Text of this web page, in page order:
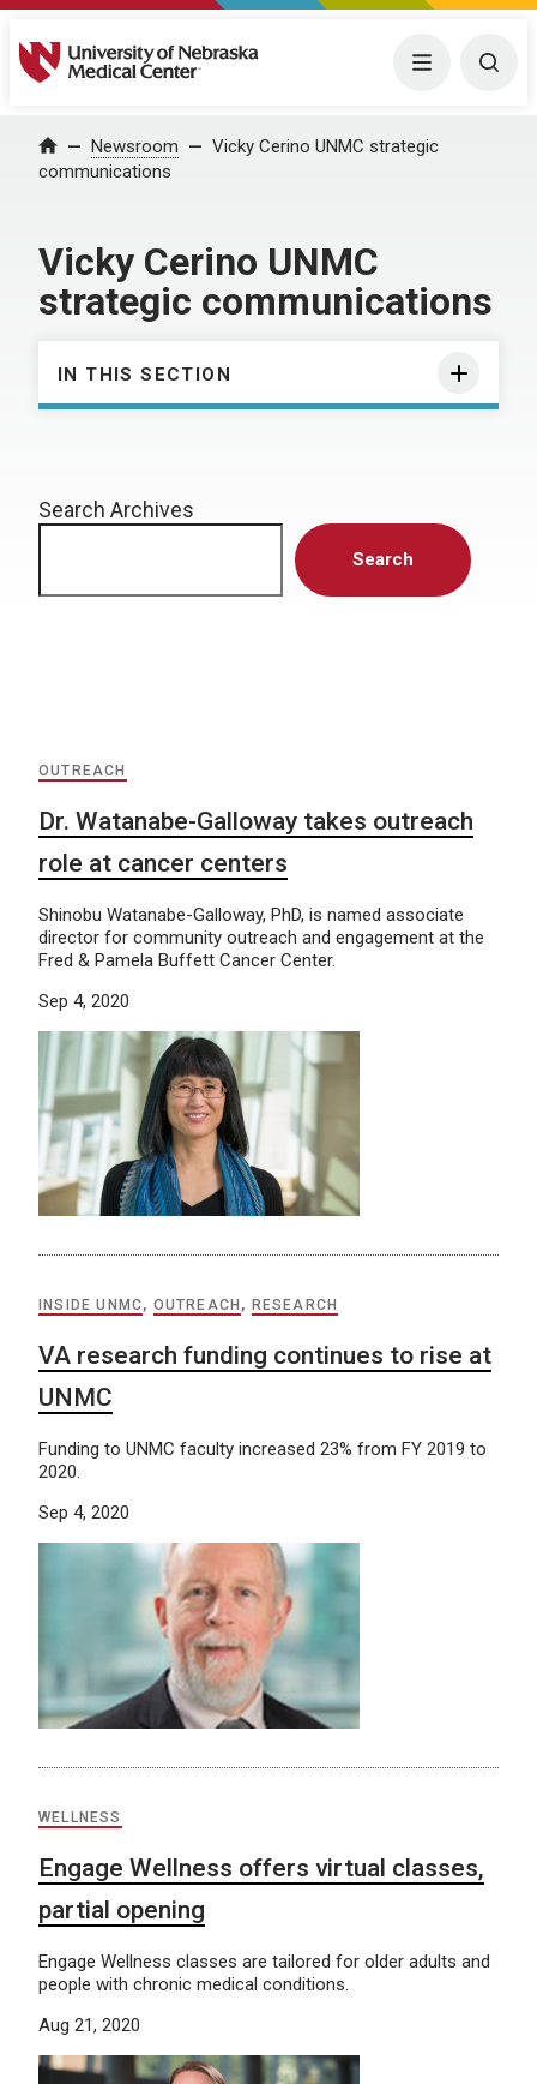
University of Nebraska Medical Center Menu
Home Newsroom
Vicky Cerino UNMC strategic
communications
Vicky Cerino UNMC
strategic communications
IN THIS SECTION
Search Archives
Search
OUTREACH
Dr. Watanabe-Galloway takes outreach
role at cancer centers
Shinobu Watanabe-Galloway, PhD, is named associate
director for community outreach and engagement at the
Fred & Pamela Buffett Cancer Center.
Sep 4, 2020
INSIDE UNMC, OUTREACH , RESEARCH
VA research funding continues to rise at
UNMC
Funding to UNMC faculty increased 23% from FY 2019 to
2020.
Sep 4, 2020
WELLNESS
Engage Wellness offers virtual classes,
partial opening
Engage Wellness classes are tailored for older adults and
people with chronic medical conditions.
Aug 21, 2020